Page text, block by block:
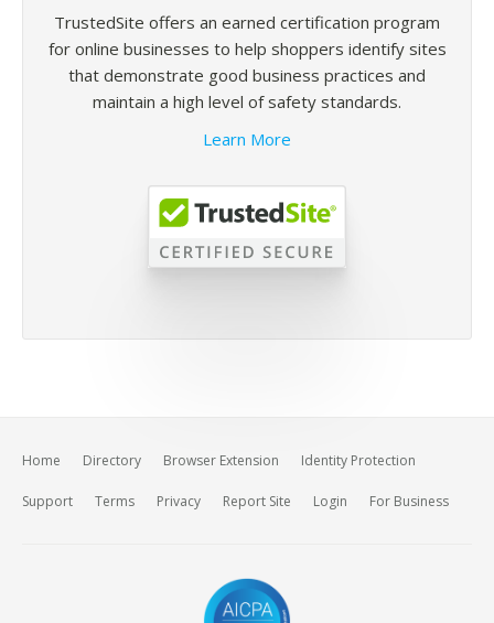
TrustedSite offers an earned certification program
for online businesses to help shoppers identify sites
that demonstrate good business practices and
maintain a high level of safety standards.
Learn More
Home Directory Browser Extension Identity Protection
Support Terms Privacy Report Site Login For Business